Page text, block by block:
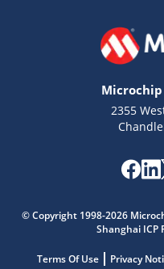
Microchip
2355
© Copyright 1998-2026
Shanghai ICP
Terms Of Use Privacy
Get quick